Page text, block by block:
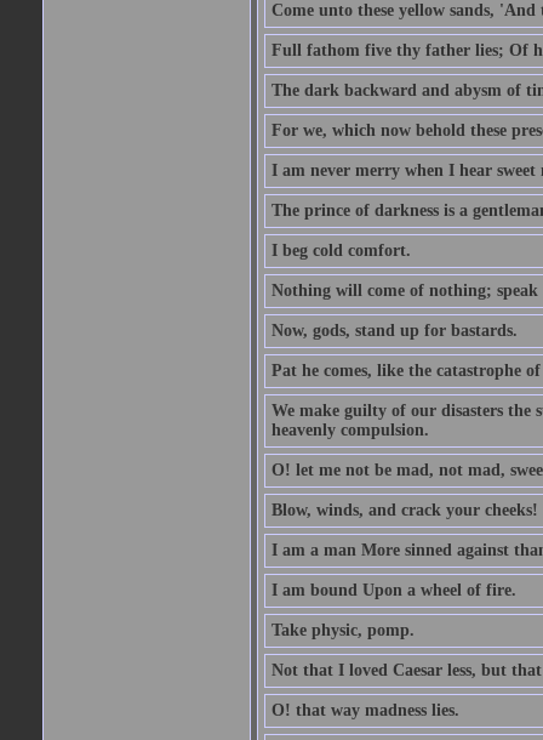
Come unto these yellow sands,
Full fathom five thy father lies; Of
The dark backward and abysm of
For we, which now behold these
I am never merry when I hear sweet
The prince of darkness is a
I beg cold comfort.
Nothing will come of nothing; speak
Now, gods, stand up for bastards.
Pat he comes, like the catastrophe
We make guilty of our disasters the
heavenly compulsion.
O! let me not be mad, not mad,
Blow, winds, and crack your cheeks!
I am a man More sinned against
I am bound Upon a wheel of fire.
Take physic, pomp.
Not that I loved Caesar less, but
O! that way madness lies.